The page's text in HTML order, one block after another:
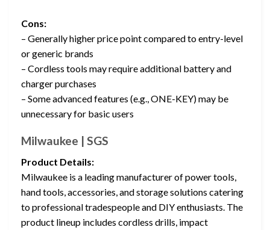
Cons:
– Generally higher price point compared to entry-level
or generic brands
– Cordless tools may require additional battery and
charger purchases
– Some advanced features (e.g., ONE-KEY) may be
unnecessary for basic users
Milwaukee | SGS
Product Details:
Milwaukee is a leading manufacturer of power tools,
hand tools, accessories, and storage solutions catering
to professional tradespeople and DIY enthusiasts. The
product lineup includes cordless drills, impact